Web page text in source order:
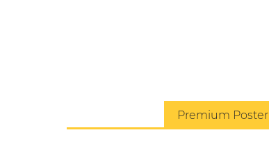
Premium Poster